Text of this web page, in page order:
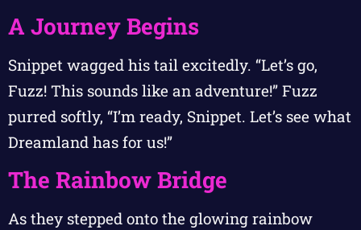
A Journey Begins
Snippet wagged his tail excitedly. “Let’s go,
Fuzz! This sounds like an adventure!” Fuzz
purred softly, “I’m ready, Snippet. Let’s see what
Dreamland has for us!”
The Rainbow Bridge
As they stepped onto the glowing rainbow